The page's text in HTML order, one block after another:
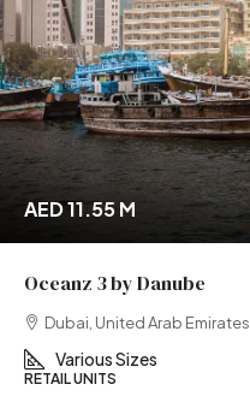
AED 11.55 M
Oceanz 3 by Danube
Dubai, United Arab Emirates
Various Sizes
RETAIL UNITS